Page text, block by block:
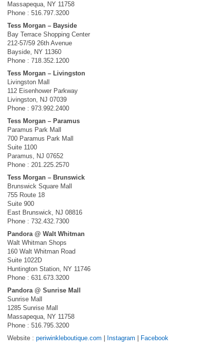
Massapequa, NY 11758
Phone : 516.797.3200
Tess Morgan – Bayside
Bay Terrace Shopping Center
212-57/59 26th Avenue
Bayside, NY 11360
Phone : 718.352.1200
Tess Morgan – Livingston
Livingston Mall
112 Eisenhower Parkway
Livingston, NJ 07039
Phone : 973.992.2400
Tess Morgan – Paramus
Paramus Park Mall
700 Paramus Park Mall
Suite 1100
Paramus, NJ 07652
Phone : 201.225.2570
Tess Morgan – Brunswick
Brunswick Square Mall
755 Route 18
Suite 900
East Brunswick, NJ 08816
Phone : 732.432.7300
Pandora @ Walt Whitman
Walt Whitman Shops
160 Walt Whitman Road
Suite 1022D
Huntington Station, NY 11746
Phone : 631.673.3200
Pandora @ Sunrise Mall
Sunrise Mall
1285 Sunrise Mall
Massapequa, NY 11758
Phone : 516.795.3200
Website : periwinkleboutique.com Instagram Facebook